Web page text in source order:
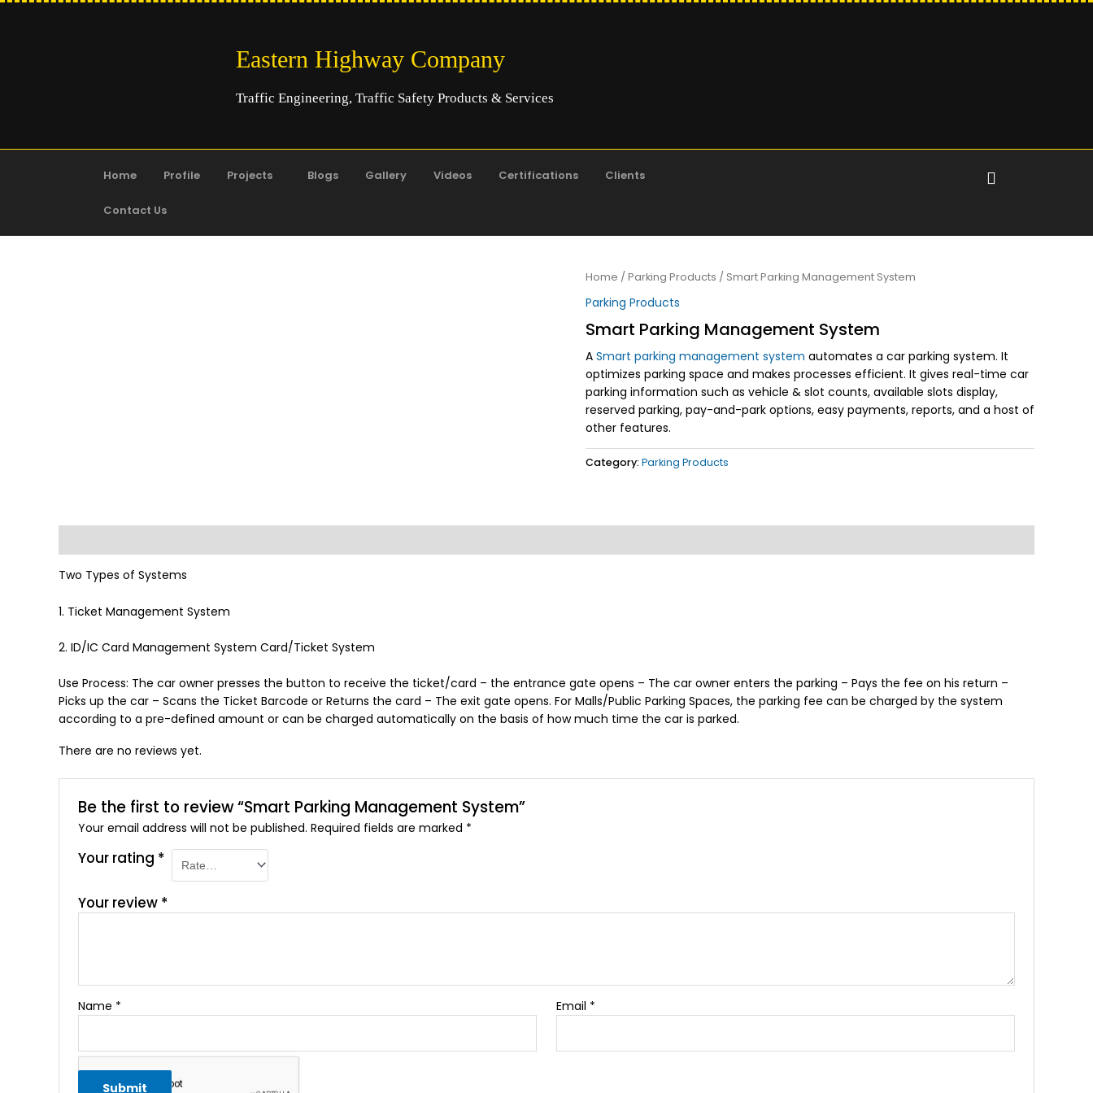
Eastern Highway Company
Traffic Engineering, Traffic Safety Products & Services
Home Profile Projects Blogs Gallery Videos Certifications Clients
Contact Us
Home /Parking Products / Smart Parking Management System
Parking Products
Smart Parking Management System
A Smart parking management system automates a car parking system. It
optimizes parking space and makes processes efficient. It gives real-time car
parking information such as vehicle & slot counts, available slots display,
reserved parking, pay-and-park options, easy payments, reports, and a host of
other features.
Category: Parking Products
Two Types of Systems
1. Ticket Management System
2. ID/IC Card Management System Card/Ticket System
Use Process: The car owner presses the button to receive the ticket/card – the entrance gate opens – The car owner enters the parking – Pays the fee on his return –
Picks up the car – Scans the Ticket Barcode or Returns the card – The exit gate opens. For Malls/Public Parking Spaces, the parking fee can be charged by the system
according to a pre-defined amount or can be charged automatically on the basis of how much time the car is parked.
There are no reviews yet.
Be the first to review “Smart Parking Management System”
Your email address will not be published. Required fields are marked *
Your rating *
Your review *
Name * Email *